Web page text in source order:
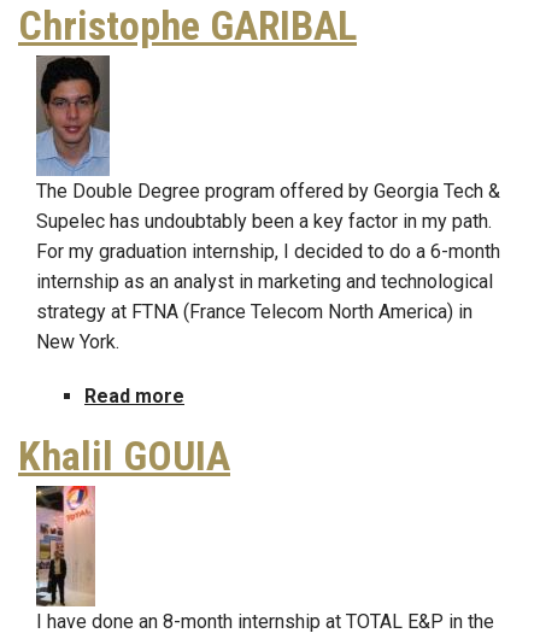
AEBERHARD
Christophe GARIBAL
The Double Degree program offered by Georgia Tech &
Supelec has undoubtably been a key factor in my path.
For my graduation internship, I decided to do a 6-month
internship as an analyst in marketing and technological
strategy at FTNA (France Telecom North America) in
New York.
Read more
GARIBAL
Khalil GOUIA
I have done an 8-month internship at TOTAL E&P in the